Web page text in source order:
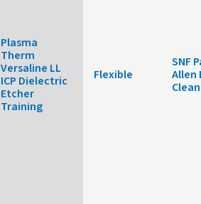
Plasma
Therm
Versaline LL
ICP Dielectric
Etcher
Training
Flexible
SNF
Allen